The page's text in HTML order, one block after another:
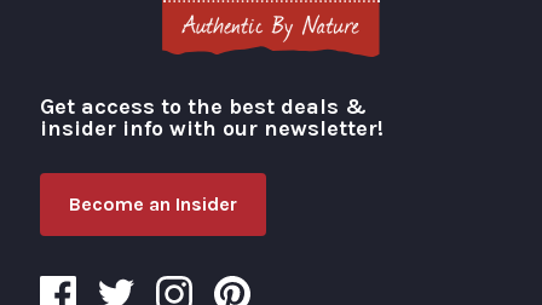
Visit Portland
Get access to the best deals &
insider info with our newsletter!
Become an Insider